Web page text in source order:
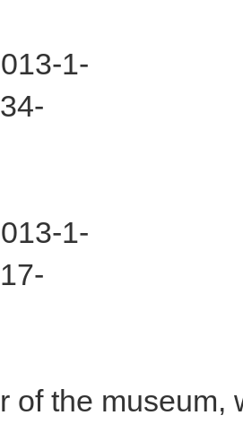
of the museum,